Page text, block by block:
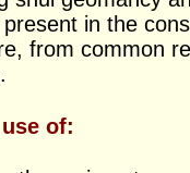
in the
from common
of: